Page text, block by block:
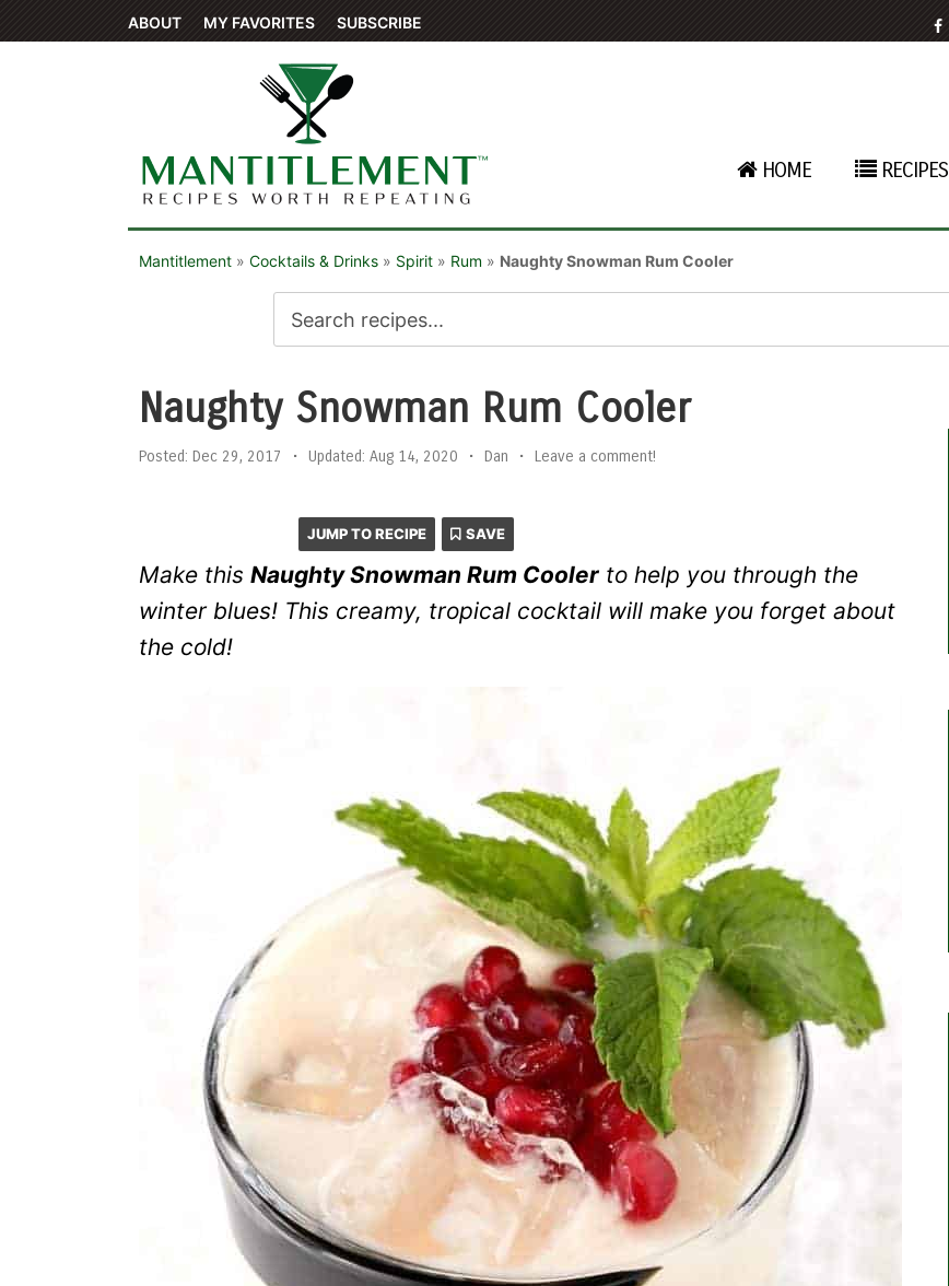
ABOUT MY FAVORITES SUBSCRIBE
HOME RECIPES
Mantitlement » Cocktails & Drinks » Spirit » Rum » Naughty Snowman Rum Cooler
Naughty Snowman Rum Cooler
Posted: Dec 29, 2017 • Updated: Aug 14, 2020 • Dan • Leave a comment!
JUMP TO RECIPE SAVE
Make this Naughty Snowman Rum Cooler to help you through the
winter blues! This creamy, tropical cocktail will make you forget about
the cold!